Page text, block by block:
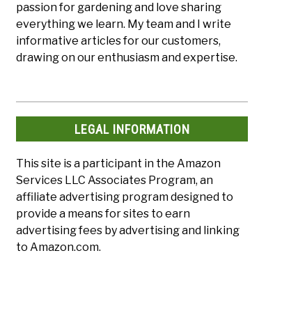
passion for gardening and love sharing
everything we learn. My team and I write
informative articles for our customers,
drawing on our enthusiasm and expertise.
LEGAL INFORMATION
This site is a participant in the Amazon
Services LLC Associates Program, an
affiliate advertising program designed to
provide a means for sites to earn
advertising fees by advertising and linking
to Amazon.com.